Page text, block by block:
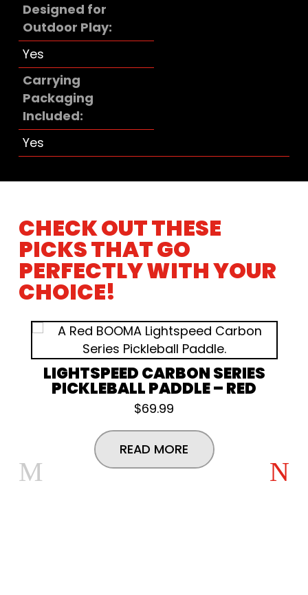
Designed for
Outdoor Play
Yes
Carrying
Packaging
Included
Yes
CHECK OUT THESE
PICKS THAT GO
PERFECTLY WITH YOUR
CHOICE!
LIGHTSPEED CARBON SERIES
PICKLEBALL PADDLE – RED
$69.99
READ MORE